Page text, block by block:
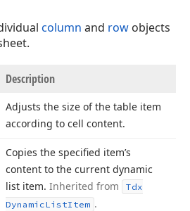
column and row objects
Description
Adjusts the size of the table item
according to cell content.
Copies the specified item’s
content to the current dynamic
list item. Inherited from
Tdx
DynamicListItem .